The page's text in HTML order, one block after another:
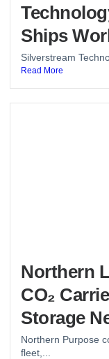
Ships
Silverstream
Read More
Northern
CO₂
Storage
Northern Purpose
fleet,...